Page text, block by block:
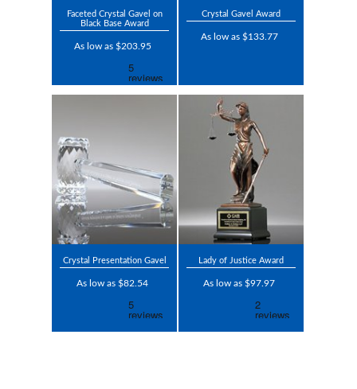
Faceted Crystal Gavel on
Black Base Award
As low as $203.95
Crystal Gavel Award
As low as $133.77
Crystal Presentation Gavel
As low as $82.54
Lady of Justice Award
As low as $97.97